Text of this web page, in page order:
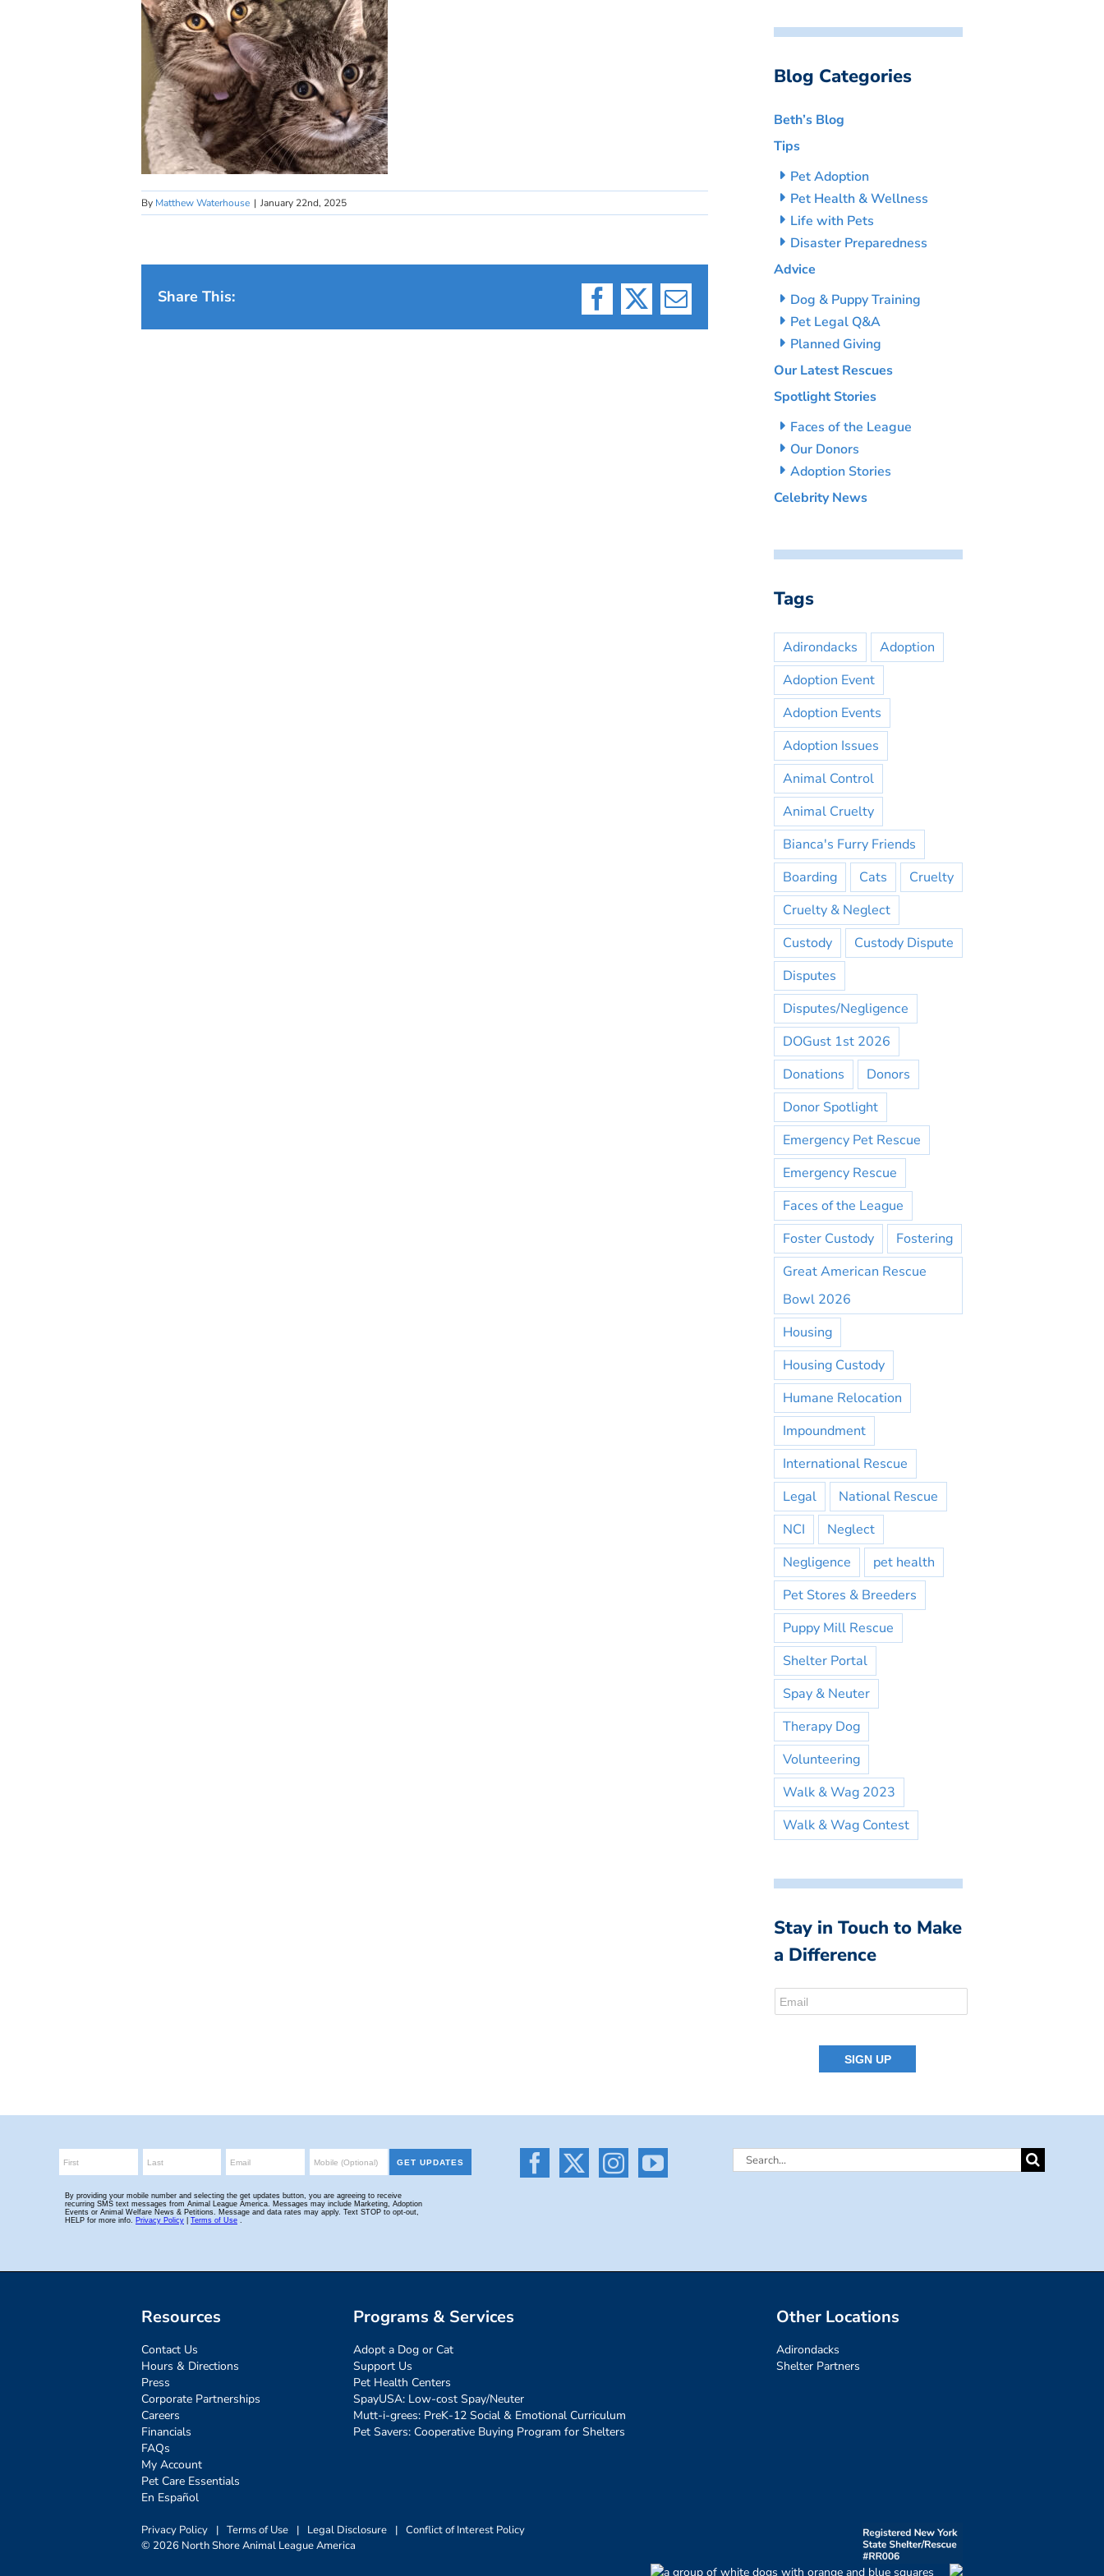
By Matthew Waterhouse | January 22nd, 2025
Share This:
Facebook
X Email
Blog Categories
Beth’s Blog
Tips
Pet Adoption
Pet Health & Wellness
Life with Pets
Disaster Preparedness
Advice
Dog & Puppy Training
Pet Legal Q&A
Planned Giving
Our Latest Rescues
Spotlight Stories
Faces of the League
Our Donors
Adoption Stories
Celebrity News
Tags
Adirondacks
Adoption
Adoption Event
Adoption Events
Adoption Issues
Animal Control
Animal Cruelty
Bianca's Furry Friends
Boarding
Cats
Cruelty
Cruelty & Neglect
Custody
Custody Dispute
Disputes
Disputes/Negligence
DOGust 1st 2026
Donations
Donors
Donor Spotlight
Emergency Pet Rescue
Emergency Rescue
Faces of the League
Foster Custody
Fostering
Great American Rescue
Bowl 2026
Housing
Housing Custody
Humane Relocation
Impoundment
International Rescue
Legal
National Rescue
NCI
Neglect
Negligence
pet health
Pet Stores & Breeders
Puppy Mill Rescue
Shelter Portal
Spay & Neuter
Therapy Dog
Volunteering
Walk & Wag 2023
Walk & Wag Contest
Stay in Touch to Make
a Difference
Search
Resources
Contact Us
Hours & Directions
Press
Corporate Partnerships
Careers
Financials
FAQs
My Account
Pet Care Essentials
En Español
Programs & Services
Adopt a Dog or Cat
Support Us
Pet Health Centers
SpayUSA: Low-cost Spay/Neuter
Mutt-i-grees: PreK-12 Social & Emotional Curriculum
Pet Savers: Cooperative Buying Program for Shelters
Other Locations
Adirondacks
Shelter Partners
Privacy Policy | Terms of Use | Legal Disclosure | Conflict of Interest Policy
© 2026 North Shore Animal League America